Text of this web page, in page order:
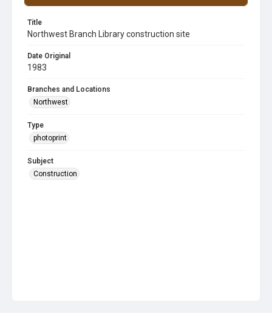
Title
Northwest Branch Library construction site
Date Original
1983
Branches and Locations
Northwest
Type
photoprint
Subject
Construction